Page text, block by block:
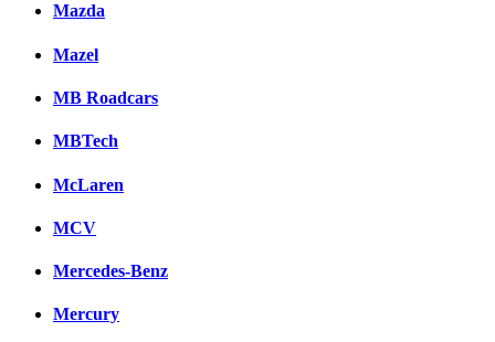
Mazda
Mazel
MB Roadcars
MBTech
McLaren
MCV
Mercedes-Benz
Mercury